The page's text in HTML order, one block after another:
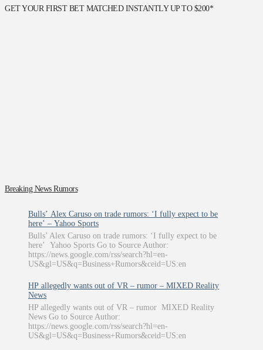
GET YOUR FIRST BET MATCHED INSTANTLY UP TO $200*
Breaking News Rumors
Bulls’ Alex Caruso on trade rumors: ‘I fully expect to be
here’ – Yahoo Sports
Bulls’ Alex Caruso on trade rumors: ‘I fully expect to be
here’ Yahoo Sports Go to Source Author:
https://news.google.com/rss/search?hl=en-
US&gl=US&q=Business+Rumors&ceid=US:en
HP allegedly wants out of VR – rumor – MIXED Reality
News
HP allegedly wants out of VR – rumor MIXED Reality
News Go to Source Author:
https://news.google.com/rss/search?hl=en-
US&gl=US&q=Business+Rumors&ceid=US:en